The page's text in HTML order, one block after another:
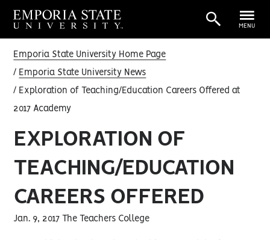
MENU
Emporia State University Home Page
Emporia State University News
Exploration of Teaching/Education Careers Offered at
2017 Academy
EXPLORATION OF
TEACHING/EDUCATION
CAREERS OFFERED
Jan. 9, 2017 The Teachers College